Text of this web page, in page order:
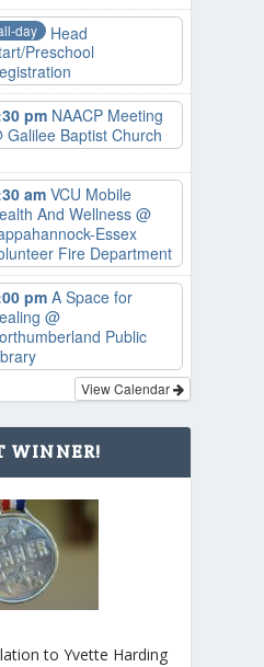
day
Head
Preschool
pm NAACP Meeting
Galilee Baptist Church
amVCU Mobile
And Wellness @
Essex
Fire Department
pmA Space for
@
Public
View Calendar
WINNER!
to Yvette Harding